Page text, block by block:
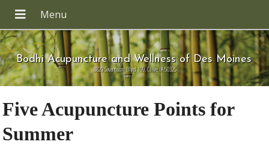
Bodhi Acupuncture and Wellness of Des Moines
8820 Swanson Blvd 109, Clive IA 50325
Five Acupuncture Points for
Summer